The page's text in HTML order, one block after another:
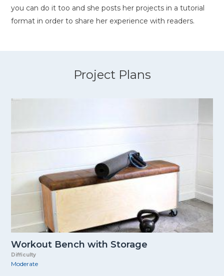
you can do it too and she posts her projects in a tutorial
format in order to share her experience with readers.
Project Plans
Workout Bench with Storage
Difficulty
Moderate